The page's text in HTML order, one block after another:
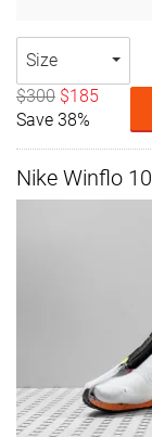
Size
$300 $185
Save 38%
Nike Winflo 10